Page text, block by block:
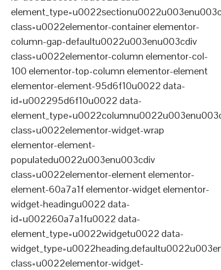
class=u0022elementor-container elementor-
column-gap-defaultu0022u003enu003cdiv
class=u0022elementor-column elementor-col-
100 elementor-top-column elementor-element
elementor-element-95d6f10u0022 data-
id=u002295d6f10u0022 data-
class=u0022elementor-widget-wrap
elementor-element-
populatedu0022u003enu003cdiv
class=u0022elementor-element elementor-
element-60a7a1f elementor-widget elementor-
widget-headingu0022 data-
id=u002260a7a1fu0022 data-
element_type=u0022widgetu0022 data-
class=u0022elementor-widget-